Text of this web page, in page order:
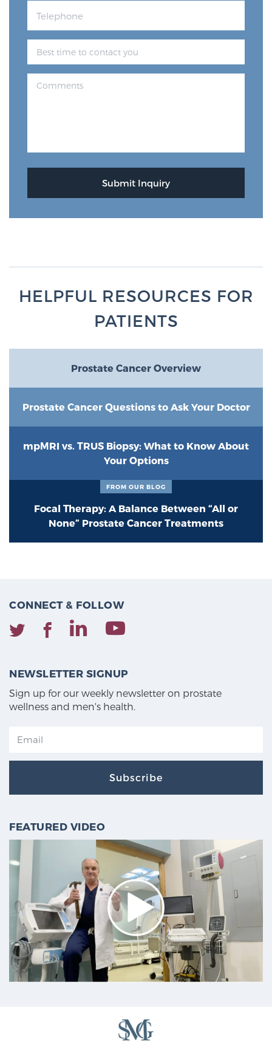
HELPFUL RESOURCES FOR
PATIENTS
Prostate Cancer Overview
Prostate Cancer Questions to Ask Your Doctor
mpMRI vs. TRUS Biopsy: What to Know About
Your Options
Focal Therapy: A Balance Between “All or
None” Prostate Cancer Treatments
FROM OUR BLOG
CONNECT & FOLLOW
NEWSLETTER SIGNUP
Sign up for our weekly newsletter on prostate
wellness and men's health.
Subscribe
FEATURED VIDEO